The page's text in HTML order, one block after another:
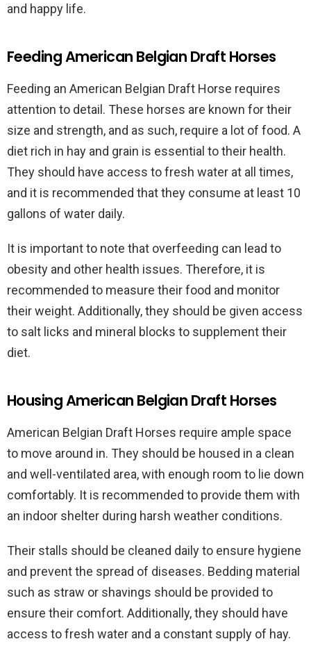
and happy life.
Feeding American Belgian Draft Horses
Feeding an American Belgian Draft Horse requires
attention to detail. These horses are known for their
size and strength, and as such, require a lot of food. A
diet rich in hay and grain is essential to their health.
They should have access to fresh water at all times,
and it is recommended that they consume at least 10
gallons of water daily.
It is important to note that overfeeding can lead to
obesity and other health issues. Therefore, it is
recommended to measure their food and monitor
their weight. Additionally, they should be given access
to salt licks and mineral blocks to supplement their
diet.
Housing American Belgian Draft Horses
American Belgian Draft Horses require ample space
to move around in. They should be housed in a clean
and well-ventilated area, with enough room to lie down
comfortably. It is recommended to provide them with
an indoor shelter during harsh weather conditions.
Their stalls should be cleaned daily to ensure hygiene
and prevent the spread of diseases. Bedding material
such as straw or shavings should be provided to
ensure their comfort. Additionally, they should have
access to fresh water and a constant supply of hay.